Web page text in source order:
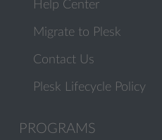
Help Center
Migrate to Plesk
Contact Us
Plesk Lifecycle Policy
PROGRAMS